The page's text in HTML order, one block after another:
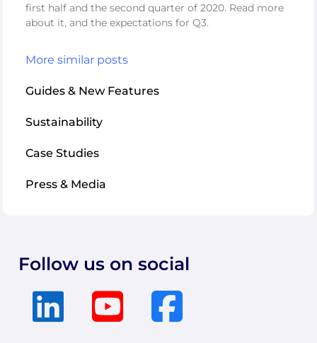
first half and the second quarter of 2020. Read more
about it, and the expectations for Q3.
More similar posts
Guides & New Features
Sustainability
Case Studies
Press & Media
Follow us on social